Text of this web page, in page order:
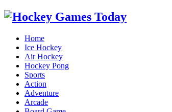
Home
Ice Hockey
Air Hockey
Hockey Pong
Sports
Action
Adventure
Arcade